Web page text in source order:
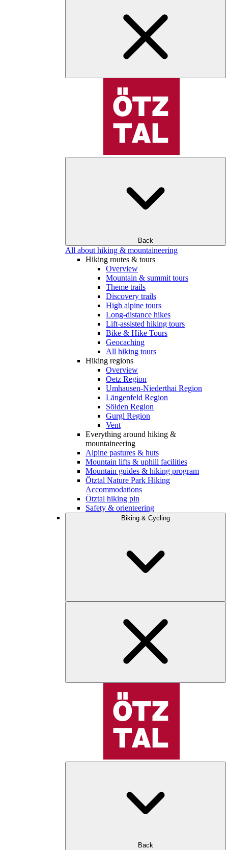
Back
All about hiking & mountaineering
Hiking routes & tours
Overview
Mountain & summit tours
Theme trails
Discovery trails
High alpine tours
Long-distance hikes
Lift-assisted hiking tours
Bike & Hike Tours
Geocaching
All hiking tours
Hiking regions
Overview
Oetz Region
Umhausen-Niederthai Region
Längenfeld Region
Sölden Region
Gurgl Region
Vent
Everything around hiking &
mountaineering
Alpine pastures & huts
Mountain lifts & uphill facilities
Mountain guides & hiking program
Ötztal Nature Park Hiking
Accommodations
Ötztal hiking pin
Safety & orienteering
Biking & Cycling
Back